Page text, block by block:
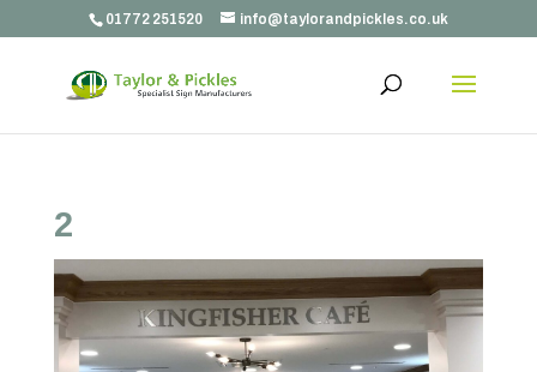
01772 251520 info@taylorandpickles.co.uk
2